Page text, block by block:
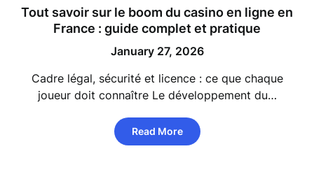
Tout savoir sur le boom du casino en ligne en
France : guide complet et pratique
January 27, 2026
Cadre légal, sécurité et licence : ce que chaque
joueur doit connaître Le développement du…
Read More